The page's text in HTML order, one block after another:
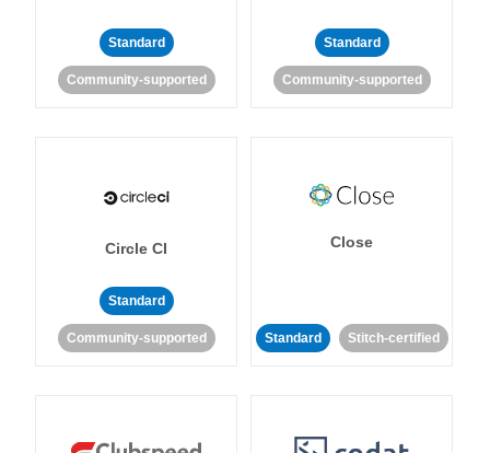
Standard
Community-supported
Standard
Community-supported
Circle CI
Standard
Community-supported
Close
Standard Stitch-certified